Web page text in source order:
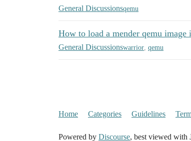
General Discussionsqemu
How to load a mender qemu image
General Discussionswarrior qemu
Home Categories Guidelines
Powered by Discourse, best viewed with